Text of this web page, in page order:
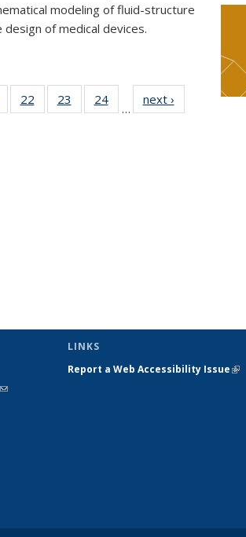
modeling of fluid-structure
of medical devices.
of 4922
of 49
News
23
of 49
News
24
News
…
next ›
(link sends
LINKS
Report a Web Accessibility Issue